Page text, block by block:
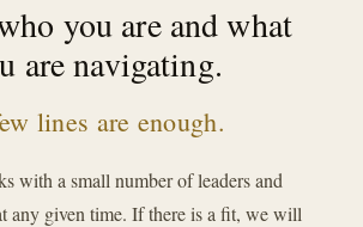
you are and what
are navigating.
lines are enough.
with a small number of leaders and
any given time. If there is a fit, we will